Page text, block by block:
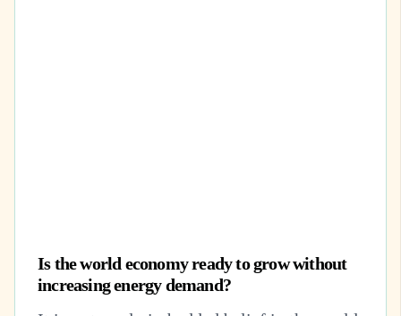
Is the world economy ready to grow without
increasing energy demand?